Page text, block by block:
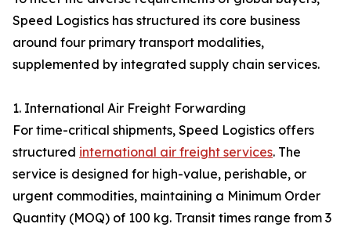
Speed Logistics has structured its core business
around four primary transport modalities,
supplemented by integrated supply chain services.
1. International Air Freight Forwarding
For time-critical shipments, Speed Logistics offers
structured international air freight services. The
service is designed for high-value, perishable, or
urgent commodities, maintaining a Minimum Order
Quantity (MOQ) of 100 kg. Transit times range from 3